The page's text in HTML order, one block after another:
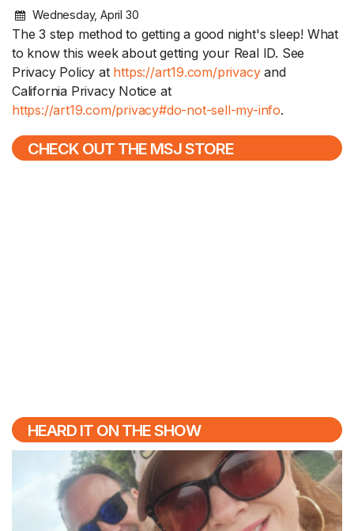
Wednesday, April 30
The 3 step method to getting a good night's sleep! What
to know this week about getting your Real ID. See
Privacy Policy at https://art19.com/privacyand
California Privacy Notice at
https://art19.com/privacy#do-not-sell-my-info.
CHECK OUT THE MSJ STORE
HEARD IT ON THE SHOW